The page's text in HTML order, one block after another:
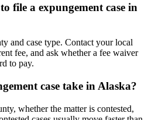
file a expungement case in
and case type. Contact your local
fee, and ask whether a fee waiver
to pay.
case take in Alaska?
whether the matter is contested,